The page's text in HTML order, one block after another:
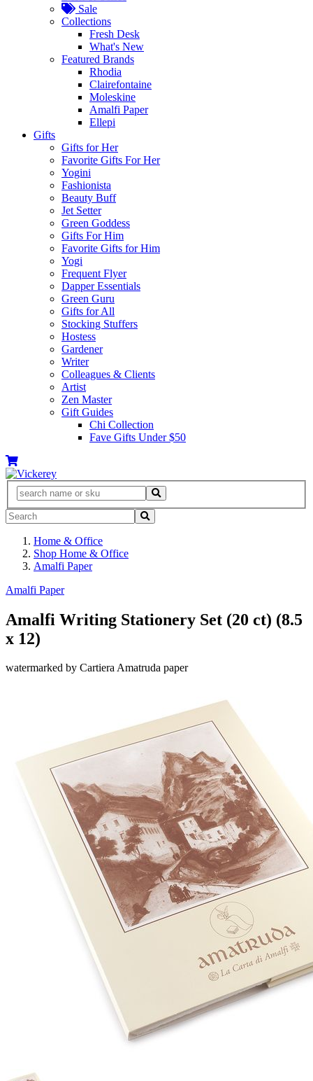
Sale
Collections
Fresh Desk
What's New
Featured Brands
Rhodia
Clairefontaine
Moleskine
Amalfi Paper
Ellepi
Gifts
Gifts for Her
Favorite Gifts For Her
Yogini
Fashionista
Beauty Buff
Jet Setter
Green Goddess
Gifts For Him
Favorite Gifts for Him
Yogi
Frequent Flyer
Dapper Essentials
Green Guru
Gifts for All
Stocking Stuffers
Hostess
Gardener
Writer
Colleagues & Clients
Artist
Zen Master
Gift Guides
Chi Collection
Fave Gifts Under $50
Home & Office
Shop Home & Office
Amalfi Paper
Amalfi Paper
Amalfi Writing Stationery Set (20 ct) (8.5
x 12)
watermarked by Cartiera Amatruda paper